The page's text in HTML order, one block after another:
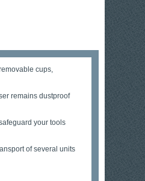
cups,
remains dustproof
your tools
of several units